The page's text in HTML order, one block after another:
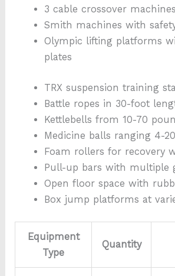
3 cable crossover machines
Smith machines with
Olympic lifting platforms
plates
TRX suspension training
Battle ropes in 30-foot
Kettlebells from 10-70
Medicine balls ranging 4-
Foam rollers for recovery
Pull-up bars with multiple
Open floor space with
Box jump platforms at
Equipment
Type
Quantity